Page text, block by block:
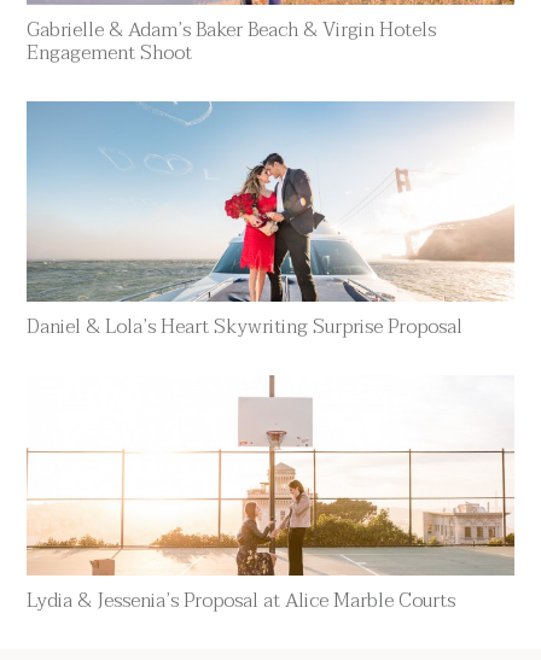
Gabrielle & Adam’s Baker Beach & Virgin Hotels
Engagement Shoot
Daniel & Lola’s Heart Skywriting Surprise Proposal
Lydia & Jessenia’s Proposal at Alice Marble Courts